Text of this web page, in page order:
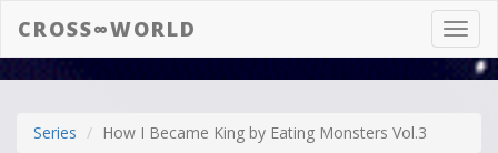
CROSS∞WORLD
Series How I Became King by Eating Monsters Vol.3